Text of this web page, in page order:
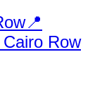
📍
Cairo Row